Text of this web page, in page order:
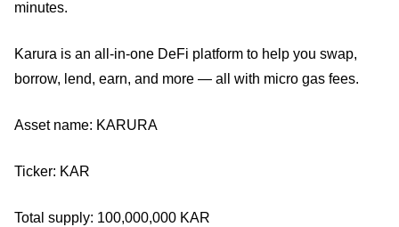
minutes.
Karura is an all-in-one DeFi platform to help you swap,
borrow, lend, earn, and more — all with micro gas fees.
Asset name: KARURA
Ticker: KAR
Total supply: 100,000,000 KAR